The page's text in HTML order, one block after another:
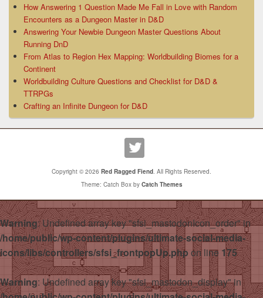
How Answering 1 Question Made Me Fall in Love with Random
Encounters as a Dungeon Master in D&D
Answering Your Newbie Dungeon Master Questions About
Running DnD
From Atlas to Region Hex Mapping: Worldbuilding Biomes for a
Continent
Worldbuilding Culture Questions and Checklist for D&D &
TTRPGs
Crafting an Infinite Dungeon for D&D
Copyright © 2026 Red Ragged Fiend. All Rights Reserved.
Theme: Catch Box by Catch Themes
Warning: Undefined array key "sfsi_mastodonIcon_order" in
/home/public/wp-content/plugins/ultimate-social-media-
icons/libs/controllers/sfsi_frontpopUp.php on line 175
Warning: Undefined array key "sfsi_mastodon_display" in